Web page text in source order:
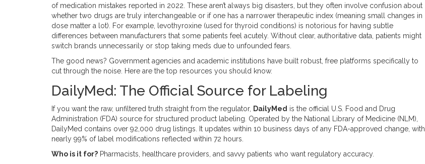
of medication mistakes reported in 2022. These aren’t always big disasters, but they often involve confusion about
whether two drugs are truly interchangeable or if one has a narrower therapeutic index (meaning small changes in
dose matter a lot). For example, levothyroxine (used for thyroid conditions) is notorious for having subtle
differences between manufacturers that some patients feel acutely. Without clear, authoritative data, patients might
switch brands unnecessarily or stop taking meds due to unfounded fears.
The good news? Government agencies and academic institutions have built robust, free platforms specifically to
cut through the noise. Here are the top resources you should know.
DailyMed: The Official Source for Labeling
If you want the raw, unfiltered truth straight from the regulator, DailyMed is the official U.S. Food and Drug
Administration (FDA) source for structured product labeling Operated by the National Library of Medicine (NLM),
DailyMed contains over 92,000 drug listings. It updates within 10 business days of any FDA-approved change, with
nearly 99% of label modifications reflected within 72 hours.
Who is it for? Pharmacists, healthcare providers, and savvy patients who want regulatory accuracy.